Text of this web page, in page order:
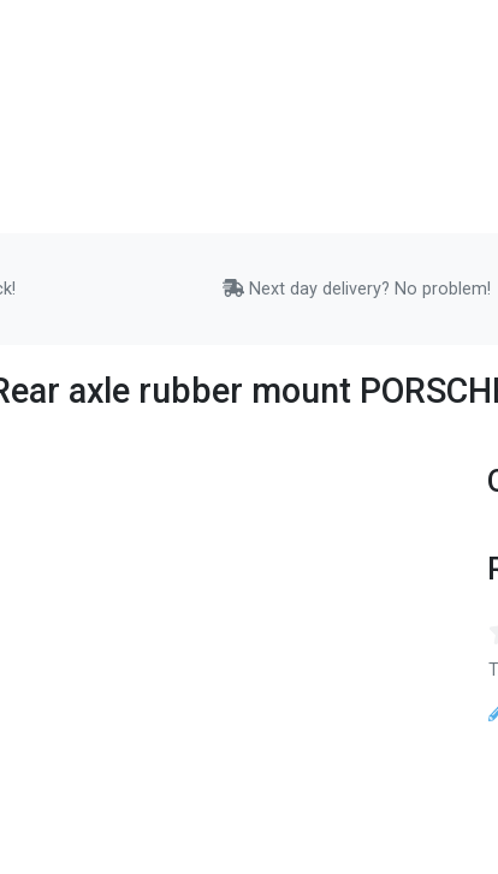
Next day delivery? No problem!
axle rubber mount